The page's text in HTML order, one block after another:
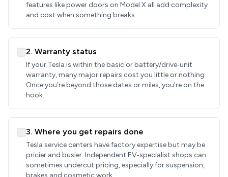
features like power doors on Model X all add complexity
and cost when something breaks.
2. Warranty status
If your Tesla is within the basic or battery/drive‑unit
warranty, many major repairs cost you little or nothing.
Once you’re beyond those dates or miles, you’re on the
hook.
3. Where you get repairs done
Tesla service centers have factory expertise but may be
pricier and busier. Independent EV‑specialist shops can
sometimes undercut pricing, especially for suspension,
brakes and cosmetic work.